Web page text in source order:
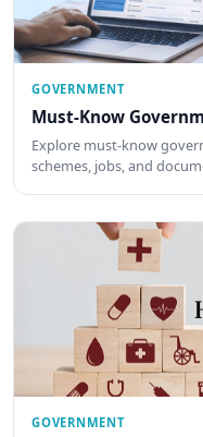
GOVERNMENT
Must-Know
Explore must-know
schemes, jobs, and
GOVERNMENT